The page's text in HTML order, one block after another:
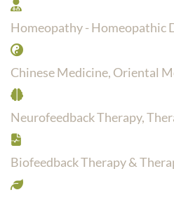
Homeopathy - Homeopathic
Chinese Medicine, Oriental
Neurofeedback Therapy,
Biofeedback Therapy &